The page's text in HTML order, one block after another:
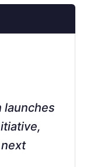
launches